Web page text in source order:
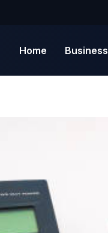
Home Business